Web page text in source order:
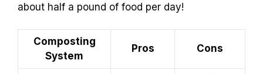
about half a pound of food per day!
Composting
System
Pros Cons